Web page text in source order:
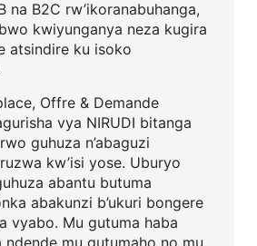
na B2C rw’ikoranabuhanga,
kwiyunganya neza kugira
atsindire ku isoko
Offre & Demande
vya NIRUDI bitanga
guhuza n’abaguzi
kw’isi yose. Uburyo
abantu butuma
abakunzi b’ukuri bongere
vyabo. Mu gutuma haba